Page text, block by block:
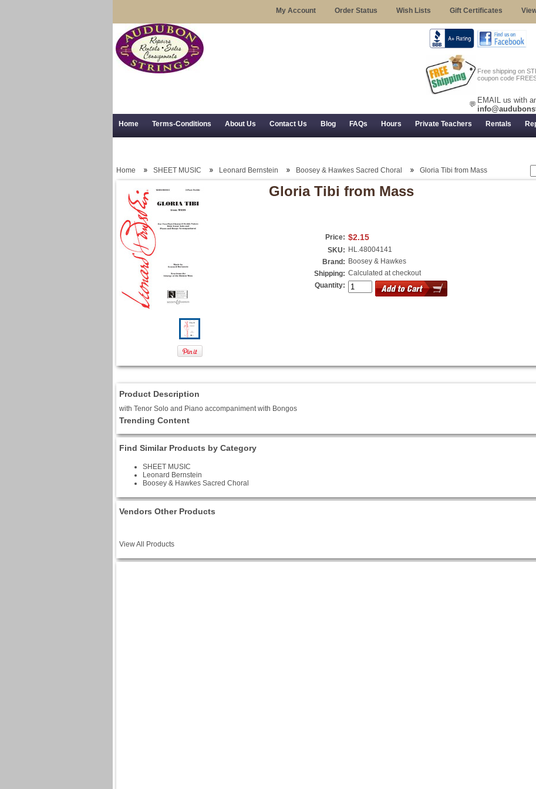
Free shipping on
coupon code
💬 EMAIL us with
My Account Order Status Wish Lists Gift Certificates
Home Terms-Conditions About Us Contact Us Blog FAQs Hours Private Teachers Rentals
Home SHEET MUSIC Leonard Bernstein Boosey & Hawkes Sacred Choral Gloria Tibi from Mass
Gloria Tibi from Mass
Price: $2.15
SKU: HL.48004141
Brand: Boosey & Hawkes
Shipping: Calculated at checkout
Quantity:
Product Description
with Tenor Solo and Piano accompaniment with Bongos
Trending Content
Find Similar Products by Category
SHEET MUSIC
Leonard Bernstein
Boosey & Hawkes Sacred Choral
Vendors Other Products
View All Products